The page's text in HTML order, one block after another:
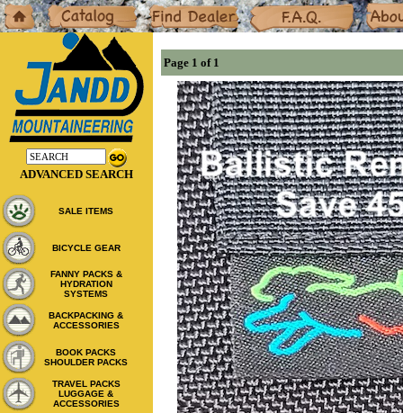
Home Catalog Dealers F.A.Q. About
Page 1 of 1
ADVANCED SEARCH
SALE ITEMS
BICYCLE GEAR
FANNY PACKS &
HYDRATION
SYSTEMS
BACKPACKING &
ACCESSORIES
BOOK PACKS
SHOULDER PACKS
TRAVEL PACKS
LUGGAGE &
ACCESSORIES